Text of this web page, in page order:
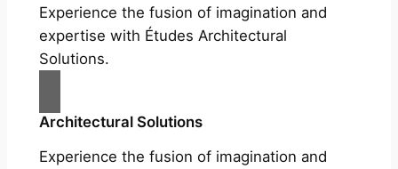
Experience the fusion of imagination and
expertise with Études Architectural
Solutions.
Architectural Solutions
Experience the fusion of imagination and